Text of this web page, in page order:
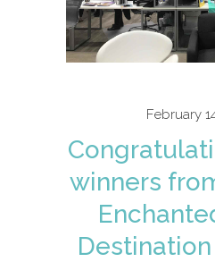
February
winners